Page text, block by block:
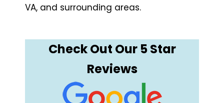
VA, and surrounding areas.
Check Out Our 5 Star
Reviews